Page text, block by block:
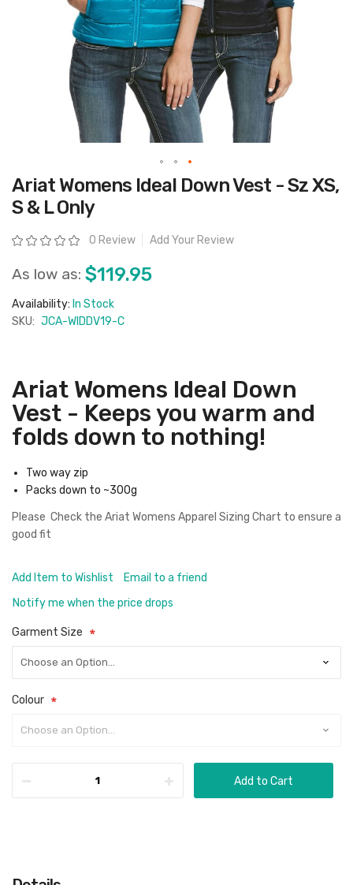
Skip
to
the
beginning
the
images
Ariat Womens Ideal Down Vest - Sz XS,
S & L Only
Rating: 0 Review Add Your Review
As low as: $119.95
Availability: In Stock
SKU: JCA-WIDDV19-C
Ariat Womens Ideal Down
Vest - Keeps you warm and
folds down to nothing!
Two way zip
Packs down to ~300g
Please Check the Ariat Womens Apparel Sizing Chart to ensure a
good fit
Add Item to Wishlist
Email to a friend
Notify me when the price drops
Garment Size
Colour
Add to Cart